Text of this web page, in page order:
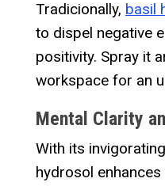
Tradicionally, basil
to dispel negative
positivity. Spray it
workspace for an
Mental Clarity
With its
hydrosol